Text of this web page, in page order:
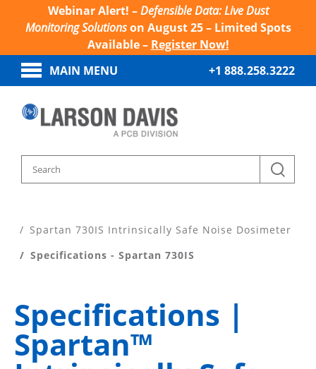
Webinar Alert! –Defensible Data: Live Dust
Monitoring Solutionson August 25 – Limited Spots
Available – Register Now!
MAIN MENU
+1 888.258.3222
Spartan 730IS Intrinsically Safe Noise Dosimeter
Specifications - Spartan 730IS
Specifications |
Spartan™